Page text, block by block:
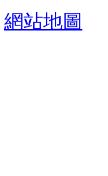
網站地圖